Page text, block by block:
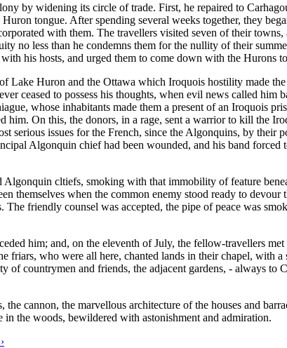
by widening its circle of trade. First, he repaired to
tongue. After spending several weeks together, they
with them. The travellers visited seven of their towns,
no less than he condemns them for the nullity of their
his hosts, and urged them to come down with the Hurons
Huron and the Ottawa which Iroquois hostility made
ceased to possess his thoughts, when evil news called him
whose inhabitants made them a present of an Iroquois
On this, the donors, in a rage, sent a warrior to kill the
issues for the French, since the Algonquins, by their
Algonquin chief had been wounded, and his band forced
cltiefs, smoking with that immobility of feature
when the common enemy stood ready to devour
friendly counsel was accepted, the pipe of peace was
him; and, on the eleventh of July, the fellow-travellers
friars, who were all here, chanted lands in their chapel, with
countrymen and friends, the adjacent gardens, - always to
cannon, the marvellous architecture of the houses and
the woods, bewildered with astonishment and admiration.